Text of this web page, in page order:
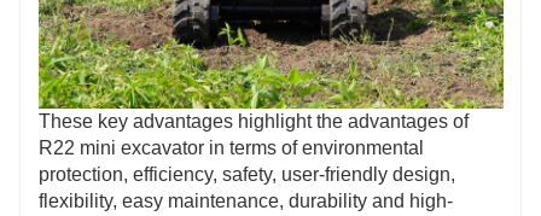
These key advantages highlight the advantages of
R22 mini excavator in terms of environmental
protection, efficiency, safety, user-friendly design,
flexibility, easy maintenance, durability and high-